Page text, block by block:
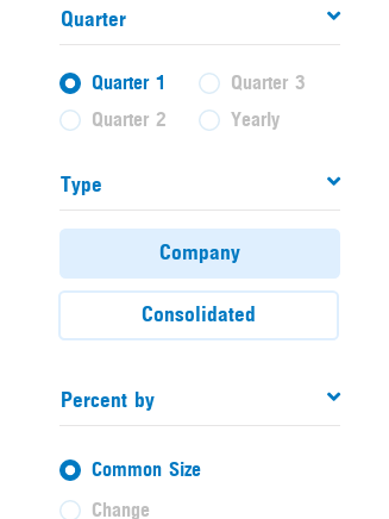
Quarter
Quarter 1
Quarter 3
Quarter 2
Yearly
Type
Company
Consolidated
Percent by
Common Size
Change